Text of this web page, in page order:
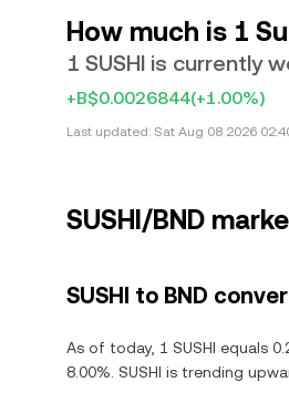
How much is 1
1 SUSHI is currently
+B$0.0026844(+1.00%)
Last updated: Sat Aug 08 2026
SUSHI/BND
SUSHI to BND
As of today, 1 SUSHI equals
8.00%. SUSHI is trending